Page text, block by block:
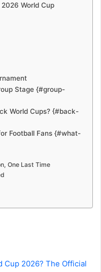
World Cup
Stage {#group-
World Cups? {#back-
Football Fans {#what-
One Last Time
Cup 2026? The Official